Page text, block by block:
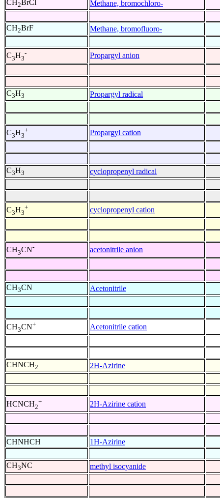
CH 2 BrCl Methane, bromochloro-
CH2BrF Methane, bromofluoro-
C3H3
- Propargyl anion
C3H3 Propargyl radical
C3H3
+ Propargyl cation
C3H3 cyclopropenyl radical
C3H3
+ cyclopropenyl cation
CH3CN- acetonitrile anion
CH3CN Acetonitrile
CH3CN+ Acetonitrile cation
CHNCH2 2H-Azirine
HCNCH2
+ 2H-Azirine cation
CHNHCH 1H-Azirine
CH3NC methyl isocyanide